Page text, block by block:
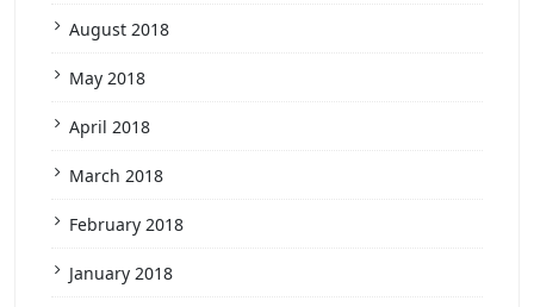
August 2018
May 2018
April 2018
March 2018
February 2018
January 2018